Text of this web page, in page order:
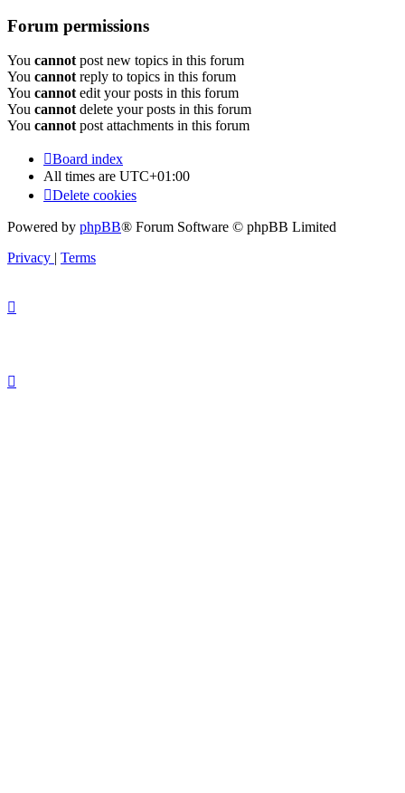
Forum permissions
You cannotpost new topics in this forum
You cannotreply to topics in this forum
You cannotedit your posts in this forum
You cannotdelete your posts in this forum
You cannotpost attachments in this forum
Board index
All times are UTC+01:00
Delete cookies
Powered by phpBB® Forum Software © phpBB Limited
Privacy
Terms